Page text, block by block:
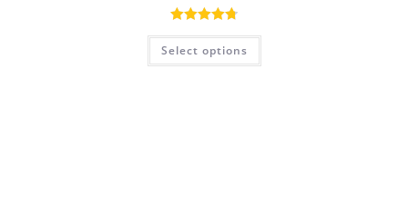
Rated4.80
out of 5
Select options